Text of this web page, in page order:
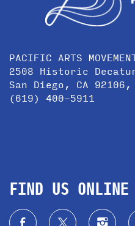
PACIFIC ARTS
2508 Historic
San Diego, CA 92106,
(619) 400-5911
FIND US ONLINE